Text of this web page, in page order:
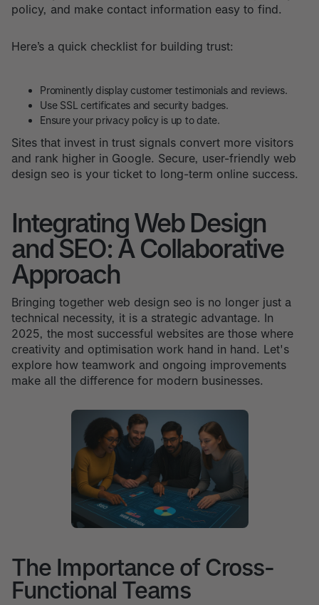
policy, and make contact information easy to find.
Here’s a quick checklist for building trust:
Prominently display customer testimonials and reviews.
Use SSL certificates and security badges.
Ensure your privacy policy is up to date.
Sites that invest in trust signals convert more visitors
and rank higher in Google. Secure, user-friendly web
design seo is your ticket to long-term online success.
Integrating Web Design
and SEO: A Collaborative
Approach
Bringing together web design seo is no longer just a
technical necessity, it is a strategic advantage. In
2025, the most successful websites are those where
creativity and optimisation work hand in hand. Let's
explore how teamwork and ongoing improvements
make all the difference for modern businesses.
The Importance of Cross-
Functional Teams